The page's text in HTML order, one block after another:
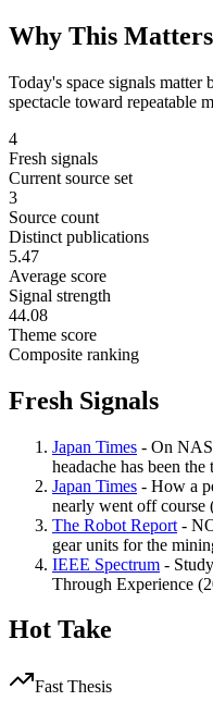
Why This
Today's space signals matter
spectacle toward repeatable
4
Fresh signals
Current source set
3
Source count
Distinct publications
5.47
Average score
Signal strength
44.08
Theme score
Composite ranking
Fresh Signals
Japan Times - On
headache has been
Japan Times - How a
nearly went off course
The Robot Report -
gear units for the
IEEE Spectrum -
Through Experience
Hot Take
Fast Thesis